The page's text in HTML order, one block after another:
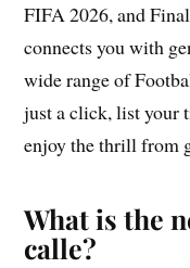
FIFA 2026, and
connects you with
wide range of
just a click, list your
enjoy the thrill from
What is the
calle?